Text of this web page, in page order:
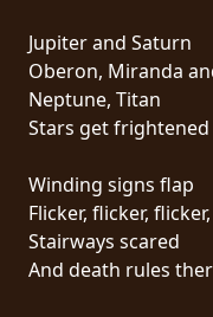
NOUS
SOMMES
CONNECTÉS
CONDITIONS
D'UTILISATION
POLITIQUE
DE
CONFIDENTIALITÉ
Jupiter and Saturn
Oberon, Miranda
Neptune, Titan
Stars get frightened
Winding signs flap
Flicker, flicker,
Stairways scared
And death rules